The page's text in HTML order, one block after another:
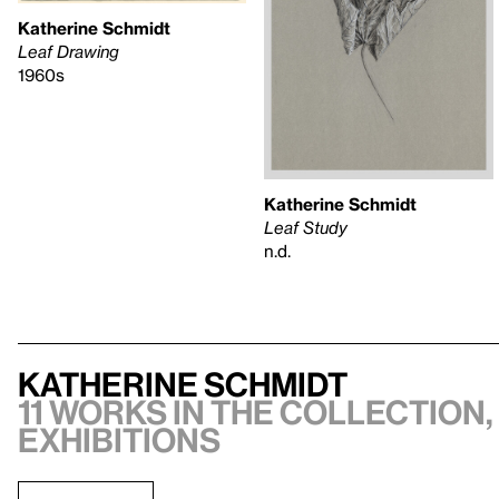
Katherine Schmidt
Leaf Drawing
1960s
Katherine Schmidt
Leaf Study
n.d.
Katherine Schmidt
11 works in the collection,
exhibitions